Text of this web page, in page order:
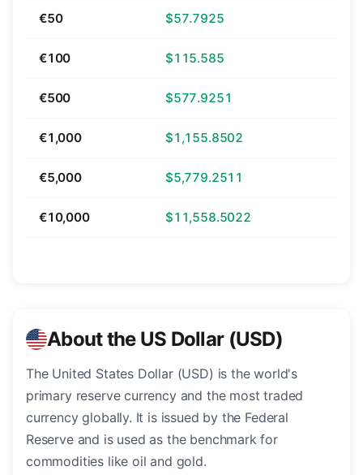
€50 $57.7925
€100 $115.585
€500 $577.9251
€1,000 $1,155.8502
€5,000 $5,779.2511
€10,000 $11,558.5022
About the US Dollar (USD)
The United States Dollar (USD) is the world's
primary reserve currency and the most traded
currency globally. It is issued by the Federal
Reserve and is used as the benchmark for
commodities like oil and gold.